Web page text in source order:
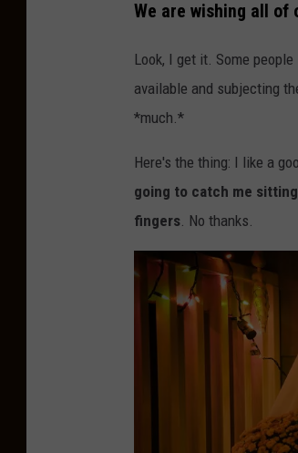
We are wishing all of
Look, I get it. Some
available and subjecting
*much.*
Here's the thing: I like a
going to catch me
fingers. No thanks.